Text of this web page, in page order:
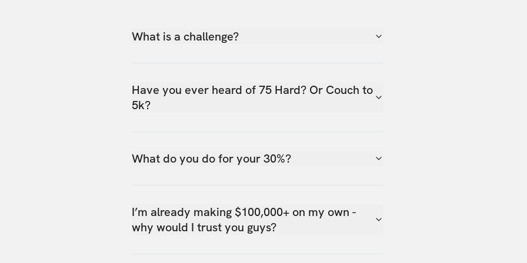
What is a challenge?
Have you ever heard of 75 Hard? Or Couch to
5k?
What do you do for your 30%?
I’m already making $100,000+ on my own -
why would I trust you guys?